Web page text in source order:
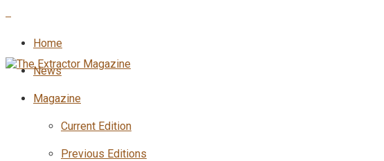
Home
News
Magazine
Current Edition
Previous Editions